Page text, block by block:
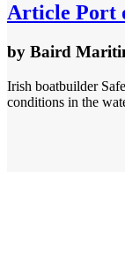
Article Port
by Baird
Irish boatbuilder
conditions in the